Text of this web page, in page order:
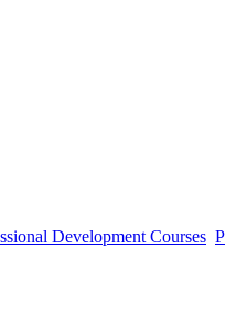
Development Courses